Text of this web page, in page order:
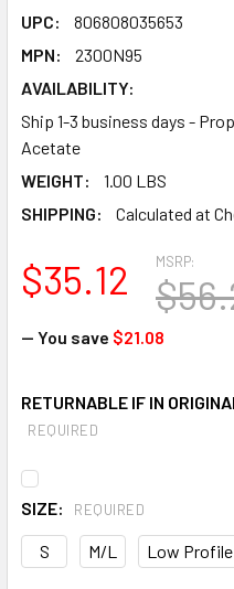
UPC:
806808035653
MPN:
2300N95
AVAILABILITY:
Ship 1-3 business days -
Acetate
WEIGHT:
1.00 LBS
SHIPPING:
Calculated at
MSRP:
$35.12
— You save $21.08
RETURNABLE IF IN
REQUIRED
SIZE: REQUIRED
S M/L Low Profile